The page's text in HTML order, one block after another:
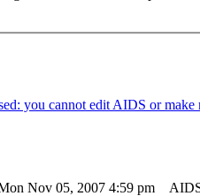
Nov 05, 2007 4:59 pm